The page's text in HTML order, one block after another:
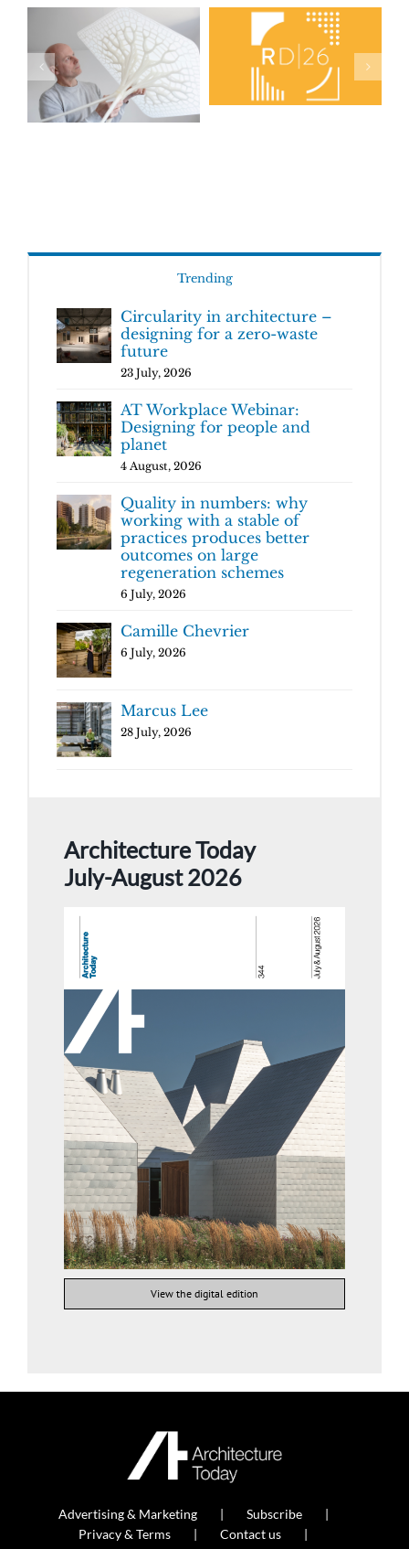
Trending
Circularity in architecture –
designing for a zero-waste
future
23 July, 2026
AT Workplace Webinar:
Designing for people and
planet
4 August, 2026
Quality in numbers: why
working with a stable of
practices produces better
outcomes on large
regeneration schemes
6 July, 2026
Camille Chevrier
6 July, 2026
Marcus Lee
28 July, 2026
Architecture Today
July-August 2026
View the digital edition
Advertising & Marketing
Subscribe
Privacy & Terms
Contact us